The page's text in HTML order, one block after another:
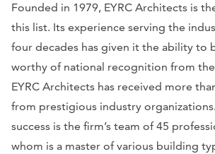
Founded in 1979, EYRC Architects is
this list. Its experience serving the
four decades has given it the ability to
worthy of national recognition from
EYRC Architects has received more
from prestigious industry
success is the firm’s team of 45
whom is a master of various building